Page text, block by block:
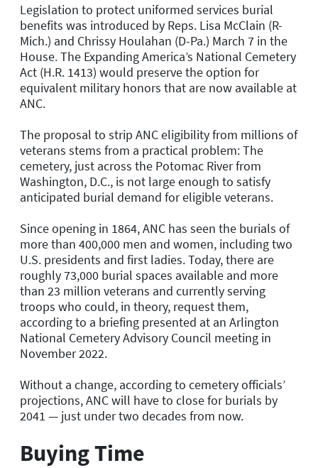
Legislation to protect uniformed services burial
benefits was introduced by Reps. Lisa McClain (R-
Mich.) and Chrissy Houlahan (D-Pa.) March 7 in the
House. The Expanding America’s National Cemetery
Act (H.R. 1413) would preserve the option for
equivalent military honors that are now available at
ANC.
The proposal to strip ANC eligibility from millions of
veterans stems from a practical problem: The
cemetery, just across the Potomac River from
Washington, D.C., is not large enough to satisfy
anticipated burial demand for eligible veterans.
Since opening in 1864, ANC has seen the burials of
more than 400,000 men and women, including two
U.S. presidents and first ladies. Today, there are
roughly 73,000 burial spaces available and more
than 23 million veterans and currently serving
troops who could, in theory, request them,
according to a briefing presented at an Arlington
National Cemetery Advisory Council meeting in
November 2022.
Without a change, according to cemetery officials’
projections, ANC will have to close for burials by
2041 — just under two decades from now.
Buying Time